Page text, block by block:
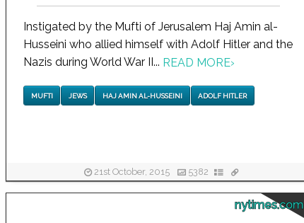
Instigated by the Mufti of Jerusalem Haj Amin al-
Husseini who allied himself with Adolf Hitler and the
Nazis during World War II... READ MORE›
MUFTI JEWS HAJ AMIN AL-HUSSEINI ADOLF HITLER
21st October, 2015 5382
nytimes.com